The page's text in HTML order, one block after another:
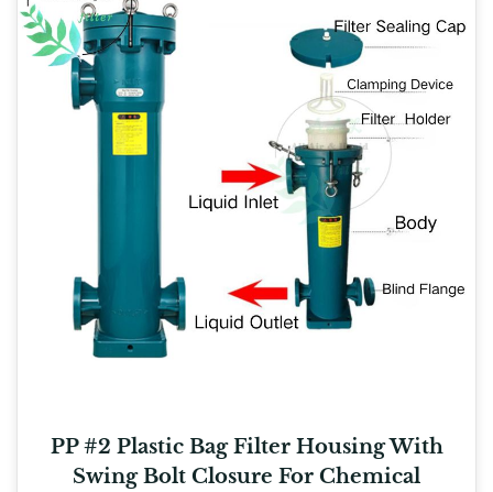
PP #2 Plastic Bag Filter Housing With
Swing Bolt Closure For Chemical